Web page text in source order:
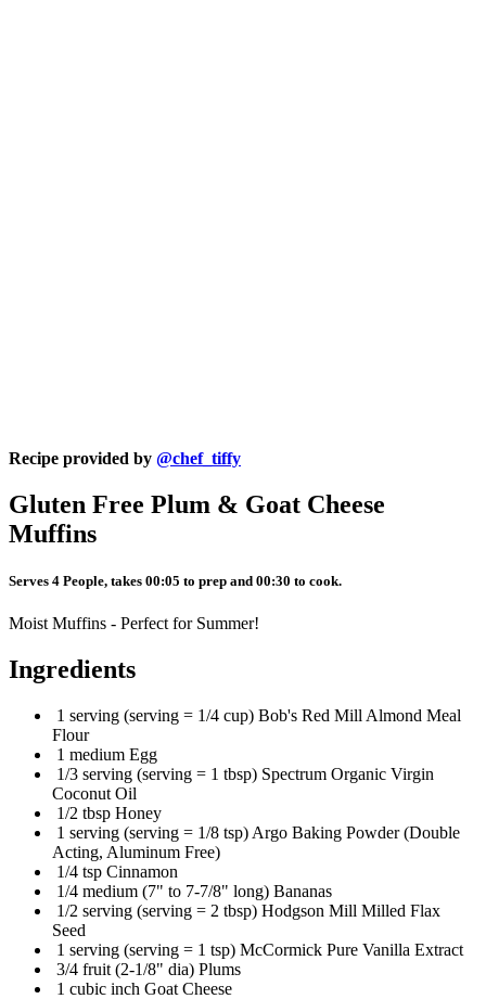
Recipe provided by @chef_tiffy
Gluten Free Plum & Goat Cheese
Muffins
Serves 4 People, takes 00:05 to prep and 00:30 to cook.
Moist Muffins - Perfect for Summer!
Ingredients
1 serving (serving = 1/4 cup) Bob's Red Mill Almond Meal
Flour
1 medium Egg
1/3 serving (serving = 1 tbsp) Spectrum Organic Virgin
Coconut Oil
1/2 tbsp Honey
1 serving (serving = 1/8 tsp) Argo Baking Powder (Double
Acting, Aluminum Free)
1/4 tsp Cinnamon
1/4 medium (7" to 7-7/8" long) Bananas
1/2 serving (serving = 2 tbsp) Hodgson Mill Milled Flax
Seed
1 serving (serving = 1 tsp) McCormick Pure Vanilla Extract
3/4 fruit (2-1/8" dia) Plums
1 cubic inch Goat Cheese